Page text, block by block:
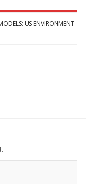
US ENVIRONMENT